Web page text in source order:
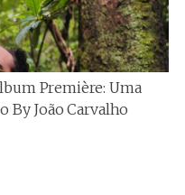
Première: Uma
By João Carvalho